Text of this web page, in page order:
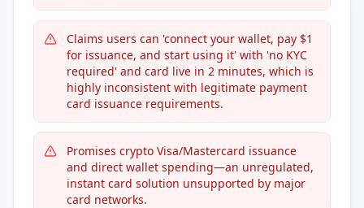
Claims users can 'connect your wallet, pay $1
for issuance, and start using it' with 'no KYC
required' and card live in 2 minutes, which is
highly inconsistent with legitimate payment
card issuance requirements.
Promises crypto Visa/Mastercard issuance
and direct wallet spending—an unregulated,
instant card solution unsupported by major
card networks.